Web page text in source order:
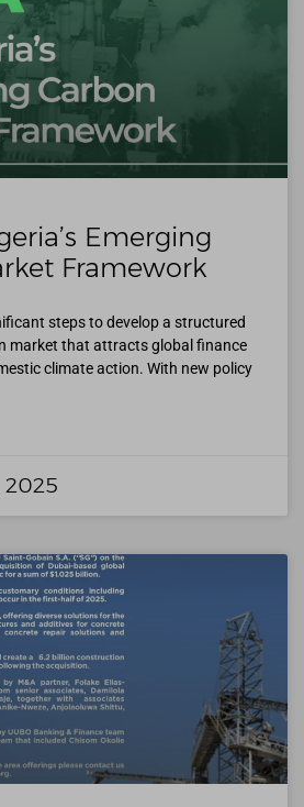
Emerging
Framework
steps to develop a structured
market that attracts global finance
climate action. With new policy
2025